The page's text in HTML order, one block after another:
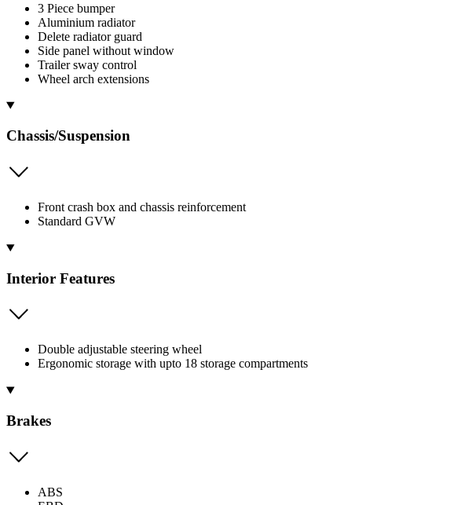
3 Piece bumper
Aluminium radiator
Delete radiator guard
Side panel without window
Trailer sway control
Wheel arch extensions
Chassis/Suspension
Front crash box and chassis reinforcement
Standard GVW
Interior Features
Double adjustable steering wheel
Ergonomic storage with upto 18 storage compartments
Brakes
ABS